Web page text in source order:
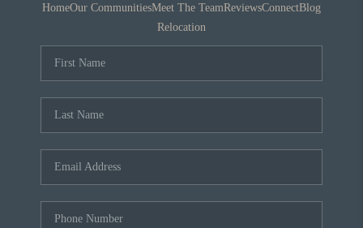
HomeOur CommunitiesMeet The TeamReviewsConnectBlog
Relocation